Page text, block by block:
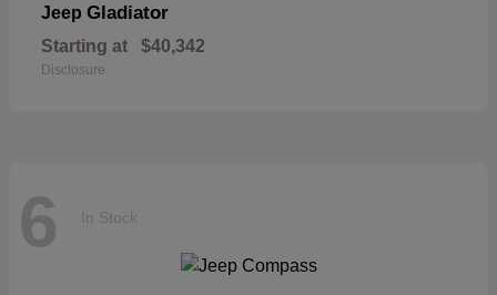
Jeep Gladiator
Starting at $40,342
Disclosure
6 In Stock